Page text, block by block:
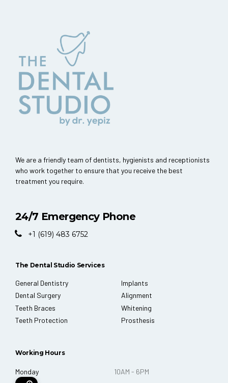
We are a friendly team of dentists, hygienists and receptionists
who work together to ensure that you receive the best
treatment you require.
24/7 Emergency Phone
+1 (619) 483 6752
The Dental Studio Services
General Dentistry
Implants
Dental Surgery
Alignment
Teeth Braces
Whitening
Teeth Protection
Prosthesis
Working Hours
Monday 10AM - 6PM